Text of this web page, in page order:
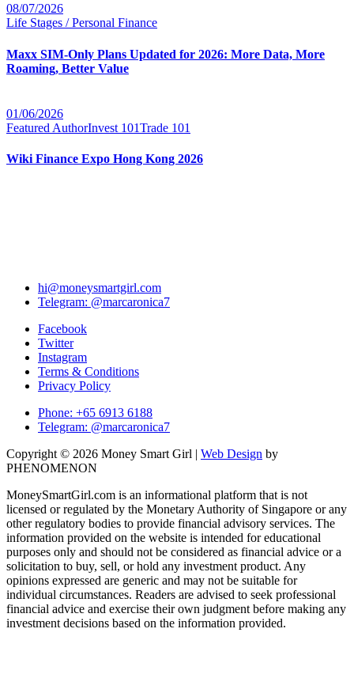
08/07/2026
Life Stages / Personal Finance
Maxx SIM-Only Plans Updated for 2026: More Data, More
Roaming, Better Value
01/06/2026
Featured AuthorInvest 101Trade 101
Wiki Finance Expo Hong Kong 2026
hi@moneysmartgirl.com
Telegram: @marcaronica7
Facebook
Twitter
Instagram
Terms & Conditions
Privacy Policy
Phone: +65 6913 6188
Telegram: @marcaronica7
Copyright © 2026 Money Smart Girl | Web Design by
PHENOMENON
MoneySmartGirl.com is an informational platform that is not
licensed or regulated by the Monetary Authority of Singapore or any
other regulatory bodies to provide financial advisory services. The
information provided on the website is intended for educational
purposes only and should not be considered as financial advice or a
solicitation to buy, sell, or hold any investment product. Any
opinions expressed are generic and may not be suitable for
individual circumstances. Readers are advised to seek professional
financial advice and exercise their own judgment before making any
investment decisions based on the information provided.